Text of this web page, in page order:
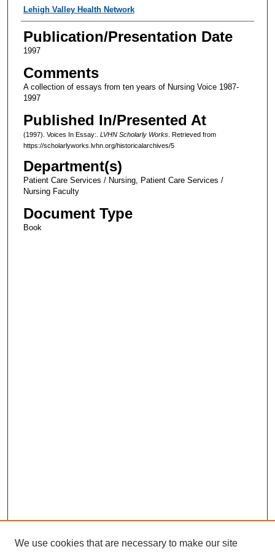
Authors
Lehigh Valley Health Network
Publication/Presentation Date
1997
Comments
A collection of essays from ten years of Nursing Voice 1987-
1997
Published In/Presented At
(1997). Voices In Essay:. LVHN Scholarly Works. Retrieved from
https://scholarlyworks.lvhn.org/historicalarchives/5
Department(s)
Patient Care Services / Nursing, Patient Care Services /
Nursing Faculty
Document Type
Book
We use cookies that are necessary to make our site